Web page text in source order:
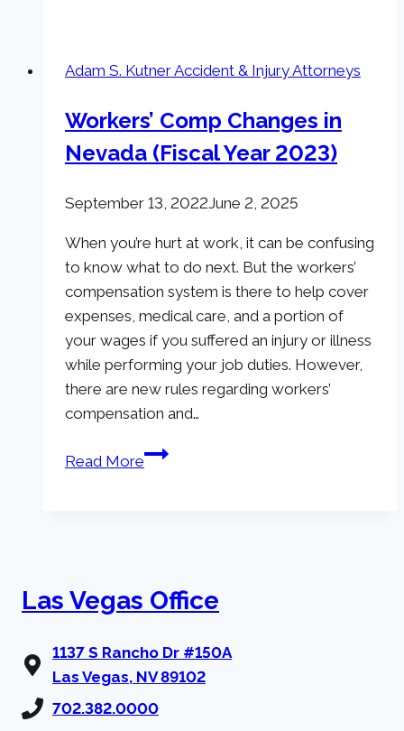
Road
Nevada:
Car
Increase
States
with
Legal
Marijuana
Adam S. Kutner Accident & Injury Attorneys
Workers’ Comp Changes in
Nevada (Fiscal Year 2023)
September 13, 2022June 2, 2025
When you’re hurt at work, it can be confusing
to know what to do next. But the workers’
compensation system is there to help cover
expenses, medical care, and a portion of
your wages if you suffered an injury or illness
while performing your job duties. However,
there are new rules regarding workers’
compensation and…
Read MoreWorkers’
Year
Las Vegas Office
1137 S Rancho Dr #150A
Las Vegas, NV 89102
702.382.0000